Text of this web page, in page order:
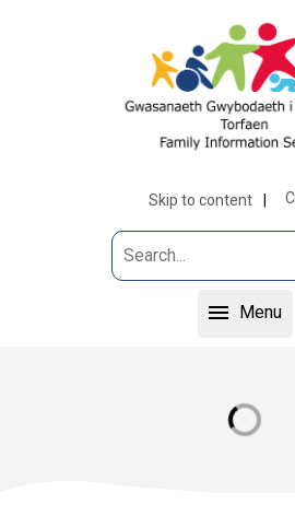
Skip to content
Menu